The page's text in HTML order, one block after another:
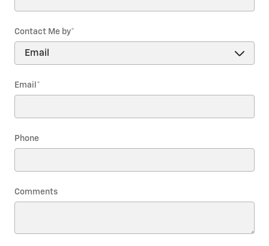
Contact Me by*
Email *
Phone
Comments